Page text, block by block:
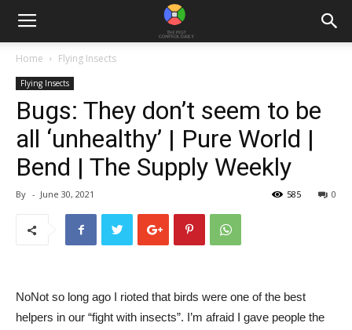
Home Flying Insects
Flying Insects
Bugs: They don’t seem to be
all ‘unhealthy’ | Pure World |
Bend | The Supply Weekly
By - June 30, 2021 0
585
NoNot so long ago I rioted that birds were one of the best
helpers in our “fight with insects”. I’m afraid I gave people the